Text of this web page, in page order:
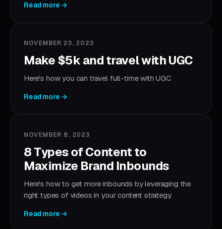
Read more →
NOVEMBER 23, 2023
Make $5k and travel with UGC
Here's how you can travel full-time with UGC
Read more →
NOVEMBER 8, 2023
8 Types of Content to
Maximize Brand Inbounds
Here's how to get more inbounds by leveraging the
right types of videos in your content strategy.
Read more →